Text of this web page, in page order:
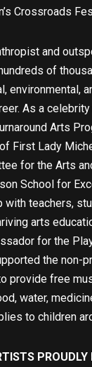
Crossroads
and
of
environmental,
As a
Arts
First Lady
for the Arts
School for
with teachers,
arts
for the
the non-
provide free
water,
to children